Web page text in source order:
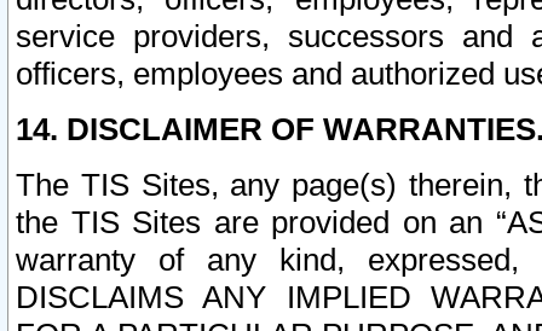
service providers, successors and
officers, employees and authorized
14. DISCLAIMER OF
The TIS Sites, any page(s) therein,
the TIS Sites are provided on an
warranty of any kind, expressed,
DISCLAIMS ANY IMPLIED